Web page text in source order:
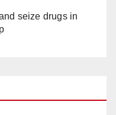
seize drugs in